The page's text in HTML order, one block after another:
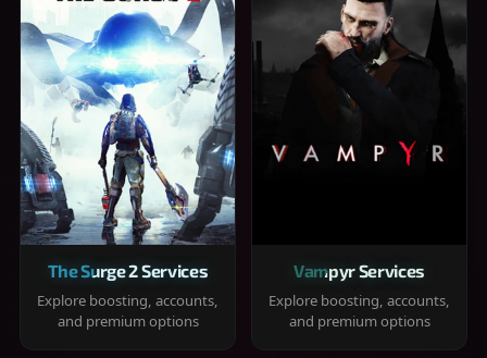
The Surge 2 Services
Explore boosting, accounts,
and premium options
Vampyr Services
Explore boosting, accounts,
and premium options